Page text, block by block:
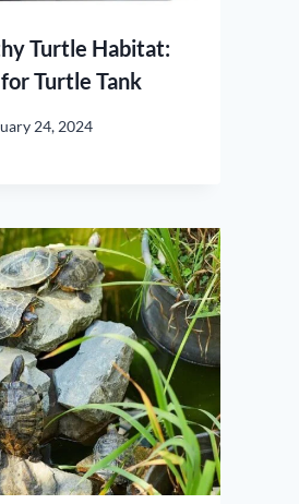
Turtle Habitat:
Turtle Tank
24, 2024